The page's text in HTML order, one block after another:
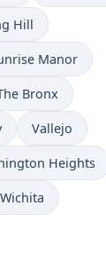
Hill
Manor
Bronx
Vallejo
Heights
Wichita